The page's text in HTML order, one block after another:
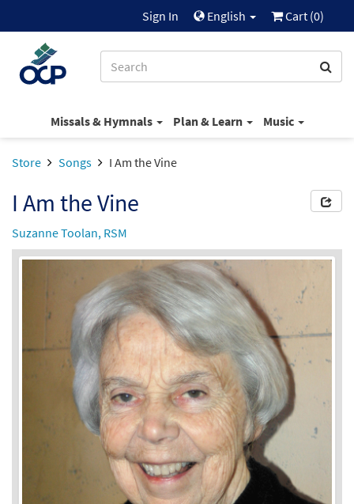
Sign In English Cart (0)
Missals & Hymnals Plan & Learn Music
Store Songs I Am the Vine
I Am the Vine
Suzanne Toolan, RSM